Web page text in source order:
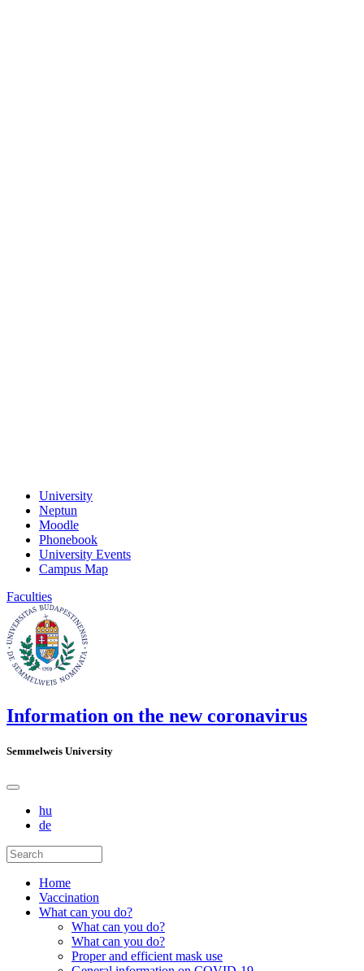
University
Neptun
Moodle
Phonebook
University Events
Campus Map
Faculties
Information on the new coronavirus
Semmelweis University
hu
de
Home
Vaccination
What can you do?
What can you do?
What can you do?
Proper and efficient mask use